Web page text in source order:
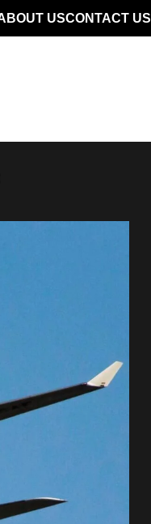
USCONTACT US